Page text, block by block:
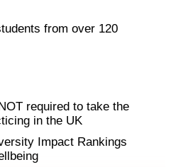
from over 120
required to take the
in the UK
Impact Rankings